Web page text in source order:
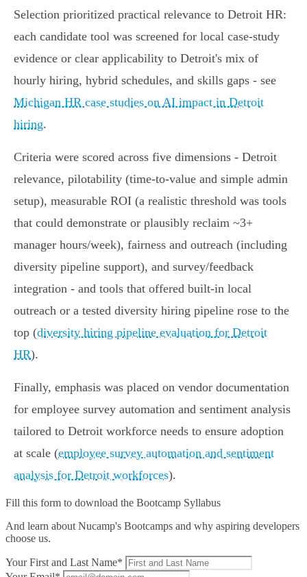
Selection prioritized practical relevance to Detroit HR:
each candidate tool was screened for local case-study
evidence or clear applicability to Detroit's mix of
hourly hiring, hybrid schedules, and skills gaps - see
Michigan HR case studies on AI impact in Detroit
hiring.
Criteria were scored across five dimensions - Detroit
relevance, pilotability (time-to-value and simple admin
setup), measurable ROI (a realistic threshold was tools
that could demonstrate or plausibly reclaim ~3+
manager hours/week), fairness and outreach (including
diversity pipeline support), and survey/feedback
integration - and tools that offered built-in local
outreach or a tested diversity hiring pipeline rose to the
top (diversity hiring pipeline evaluation for Detroit
HR).
Finally, emphasis was placed on vendor documentation
for employee survey automation and sentiment analysis
tailored to Detroit workforce needs to ensure adoption
at scale (employee survey automation and sentiment
analysis for Detroit workforces).
Fill this form to download the Bootcamp Syllabus
And learn about Nucamp's Bootcamps and why aspiring developers
choose us.
Your First and Last Name*